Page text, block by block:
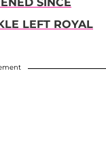
SINCE
LEFT ROYAL